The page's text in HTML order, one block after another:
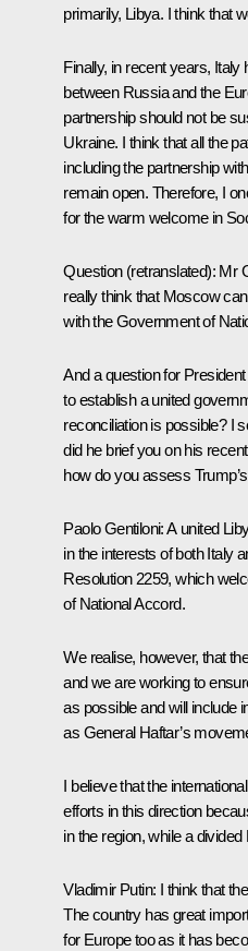
primarily, Libya. I think that
Finally, in recent years,
between Russia and the
partnership should not be
Ukraine. I think that all the
including the partnership
remain open. Therefore, I
for the warm welcome in
Question (retranslated): Mr
really think that Moscow
with the Government of
And a question for
to establish a united
reconciliation is possible? I
did he brief you on his
how do you assess
Paolo Gentiloni:A united
in the interests of both Italy
Resolution 2259, which
of National Accord.
We realise, however, that
and we are working to
as possible and will include
as General Haftar’s
I believe that the
efforts in this direction
in the region, while a
Vladimir Putin: I think that
The country has great
for Europe too as it has